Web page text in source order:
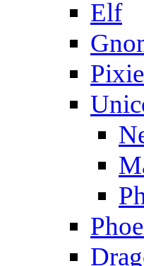
Elf
Pixie